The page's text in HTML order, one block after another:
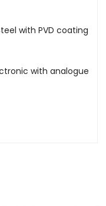
with PVD coating
with analogue